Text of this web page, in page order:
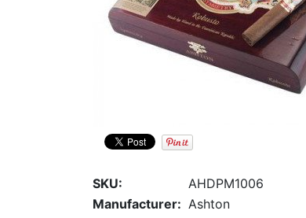
SKU:
AHDPM1006
Manufacturer: Ashton